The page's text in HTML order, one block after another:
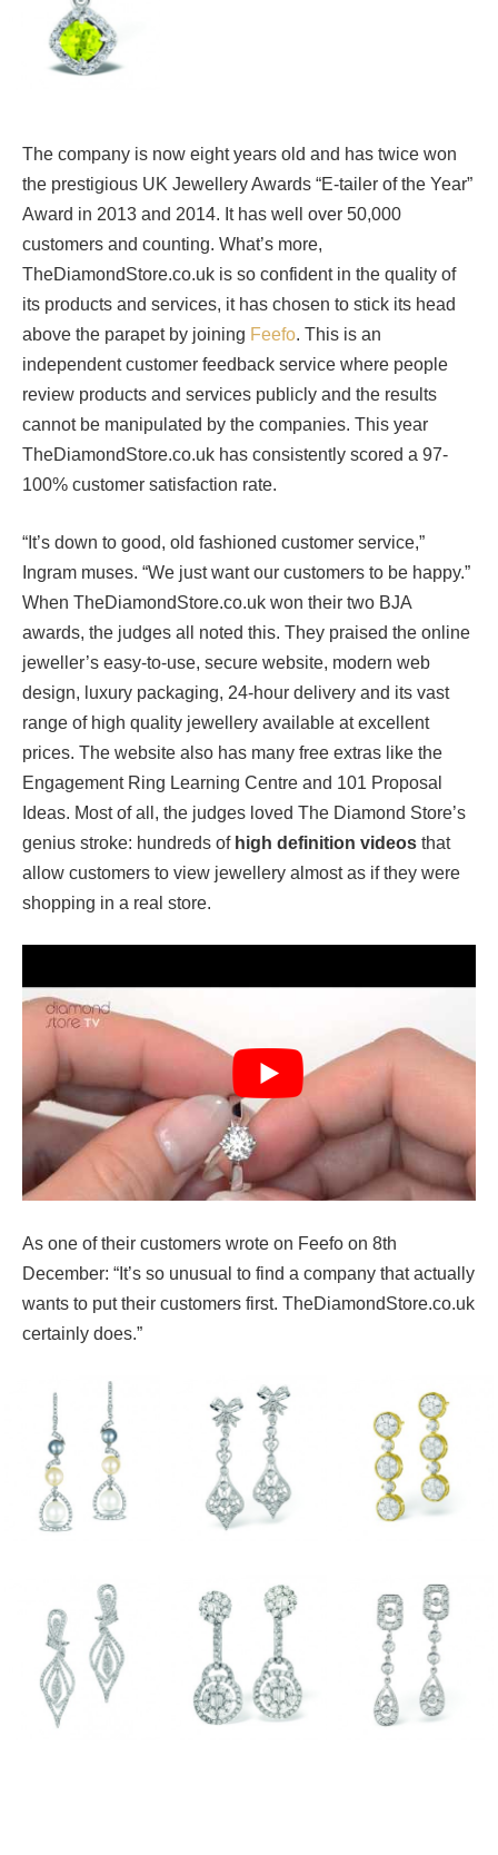
The company is now eight years old and has twice won
the prestigious UK Jewellery Awards “E-tailer of the Year”
Award in 2013 and 2014. It has well over 50,000
customers and counting. What’s more,
TheDiamondStore.co.uk is so confident in the quality of
its products and services, it has chosen to stick its head
above the parapet by joining Feefo. This is an
independent customer feedback service where people
review products and services publicly and the results
cannot be manipulated by the companies. This year
TheDiamondStore.co.uk has consistently scored a 97-
100% customer satisfaction rate.
“It’s down to good, old fashioned customer service,”
Ingram muses. “We just want our customers to be happy.”
When TheDiamondStore.co.uk won their two BJA
awards, the judges all noted this. They praised the online
jeweller’s easy-to-use, secure website, modern web
design, luxury packaging, 24-hour delivery and its vast
range of high quality jewellery available at excellent
prices. The website also has many free extras like the
Engagement Ring Learning Centre and 101 Proposal
Ideas. Most of all, the judges loved The Diamond Store’s
genius stroke: hundreds of high definition videos that
allow customers to view jewellery almost as if they were
shopping in a real store.
As one of their customers wrote on Feefo on 8th
December: “It’s so unusual to find a company that actually
wants to put their customers first. TheDiamondStore.co.uk
certainly does.”